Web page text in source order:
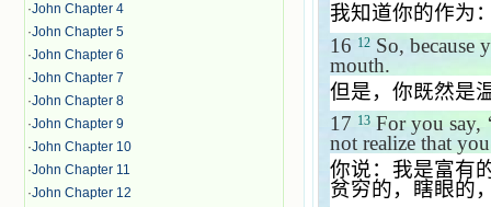
·John Chapter 4
·John Chapter 5
·John Chapter 6
·John Chapter 7
·John Chapter 8
·John Chapter 9
·John Chapter 10
·John Chapter 11
·John Chapter 12
我知道你的作为
16 12 So, because
mouth.
但是，你既然是
17 13 For you say,
not realize that
你说：我是富有
贫穷的，瞎眼的